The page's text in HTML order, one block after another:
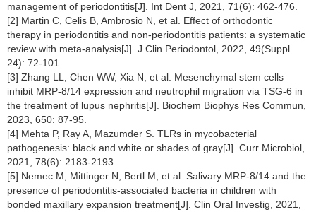
management of periodontitis[J]. Int Dent J, 2021, 71(6): 462-476.
[2] Martin C, Celis B, Ambrosio N, et al. Effect of orthodontic
therapy in periodontitis and non-periodontitis patients: a systematic
review with meta-analysis[J]. J Clin Periodontol, 2022, 49(Suppl
24): 72-101.
[3] Zhang LL, Chen WW, Xia N, et al. Mesenchymal stem cells
inhibit MRP-8/14 expression and neutrophil migration via TSG-6 in
the treatment of lupus nephritis[J]. Biochem Biophys Res Commun,
2023, 650: 87-95.
[4] Mehta P, Ray A, Mazumder S. TLRs in mycobacterial
pathogenesis: black and white or shades of gray[J]. Curr Microbiol,
2021, 78(6): 2183-2193.
[5] Nemec M, Mittinger N, Bertl M, et al. Salivary MRP-8/14 and the
presence of periodontitis-associated bacteria in children with
bonded maxillary expansion treatment[J]. Clin Oral Investig, 2021,